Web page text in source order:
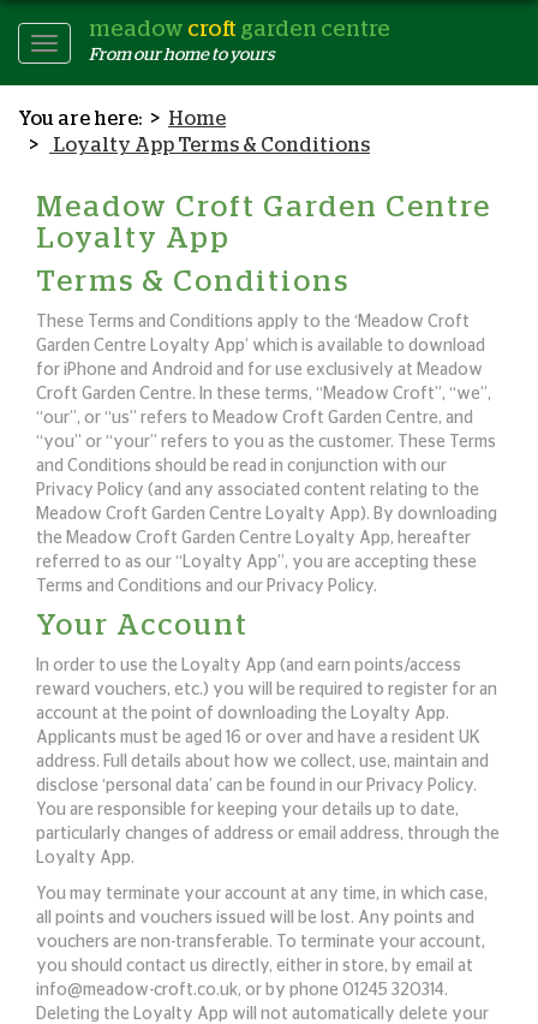
Toggle
Navigation
meadow croft garden centre
From our home to yours
Home
Loyalty App Terms & Conditions
Meadow Croft Garden Centre
Loyalty App
Terms & Conditions
These Terms and Conditions apply to the ‘Meadow Croft
Garden Centre Loyalty App’ which is available to download
for iPhone and Android and for use exclusively at Meadow
Croft Garden Centre. In these terms, “Meadow Croft”, “we”,
“our”, or “us” refers to Meadow Croft Garden Centre, and
“you” or “your” refers to you as the customer. These Terms
and Conditions should be read in conjunction with our
Privacy Policy (and any associated content relating to the
Meadow Croft Garden Centre Loyalty App). By downloading
the Meadow Croft Garden Centre Loyalty App, hereafter
referred to as our “Loyalty App”, you are accepting these
Terms and Conditions and our Privacy Policy.
Your Account
In order to use the Loyalty App (and earn points/access
reward vouchers, etc.) you will be required to register for an
account at the point of downloading the Loyalty App.
Applicants must be aged 16 or over and have a resident UK
address. Full details about how we collect, use, maintain and
disclose ‘personal data’ can be found in our Privacy Policy.
You are responsible for keeping your details up to date,
particularly changes of address or email address, through the
Loyalty App.
You may terminate your account at any time, in which case,
all points and vouchers issued will be lost. Any points and
vouchers are non-transferable. To terminate your account,
you should contact us directly, either in store, by email at
info@meadow-croft.co.uk, or by phone 01245 320314.
Deleting the Loyalty App will not automatically delete your